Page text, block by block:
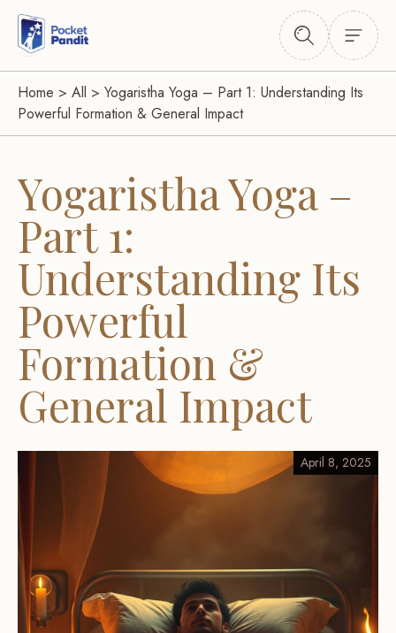
Home > All > Yogaristha Yoga – Part 1: Understanding Its
Powerful Formation & General Impact
Yogaristha Yoga –
Part 1:
Understanding Its
Powerful
Formation &
General Impact
April 8, 2025